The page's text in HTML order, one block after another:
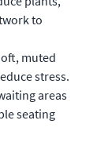
to
muted
stress.
areas
seating